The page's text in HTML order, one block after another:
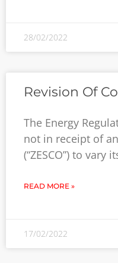
28/02/2022
Revision Of
The Energy
not in receipt of
(“ZESCO”) to vary
READ MORE »
17/02/2022